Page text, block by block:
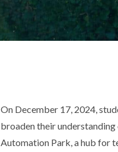
On December 17, 2024,
broaden their
Automation Park, a hub for